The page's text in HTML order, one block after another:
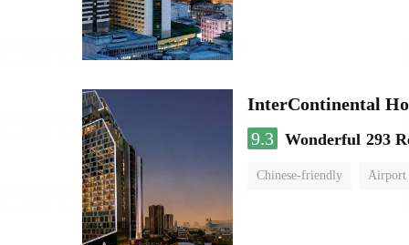
InterContinental
9.3 Wonderful 293
Chinese-friendly Airport